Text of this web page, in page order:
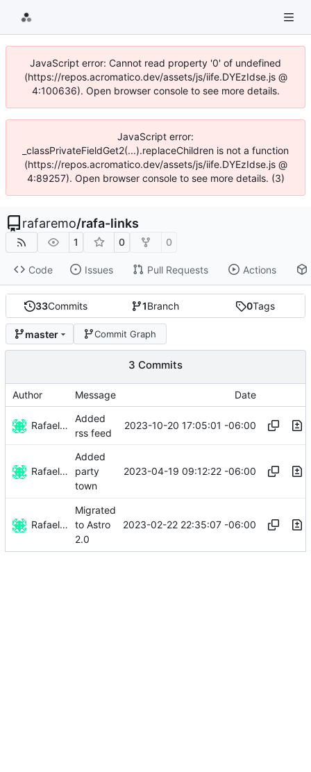
JavaScript error: Cannot read property '0' of undefined
(https://repos.acromatico.dev/assets/js/iife.DYEzIdse.js @
4:100636). Open browser console to see more details.
JavaScript error:
_classPrivateFieldGet2(...).replaceChildren is not a function
(https://repos.acromatico.dev/assets/js/iife.DYEzIdse.js @
4:89257). Open browser console to see more details. (3)
rafaremo/rafa-links
1 0 0
Code Issues Pull Requests Actions
33Commits 1Branch 0Tags
master Commit Graph
3 Commits
Author Message Date
Rafael González Vázquez
Added
rss feed
2023-10-20 17:05:01 -06:00
Rafael González Vázquez
Added
party
town
2023-04-19 09:12:22 -06:00
Rafael González
Migrated
to Astro
2.0
2023-02-22 22:35:07 -06:00